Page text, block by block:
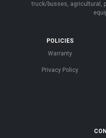
truck/busses, agricultural,
POLICIES
Warranty
Privacy Policy